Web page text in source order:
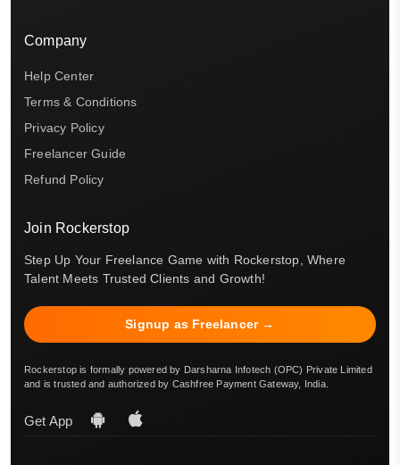
Company
Help Center
Terms & Conditions
Privacy Policy
Freelancer Guide
Refund Policy
Join Rockerstop
Step Up Your Freelance Game with Rockerstop, Where
Talent Meets Trusted Clients and Growth!
Signup as Freelancer →
Rockerstop is formally powered by Darsharna Infotech (OPC) Private Limited
and is trusted and authorized by Cashfree Payment Gateway, India.
Get App